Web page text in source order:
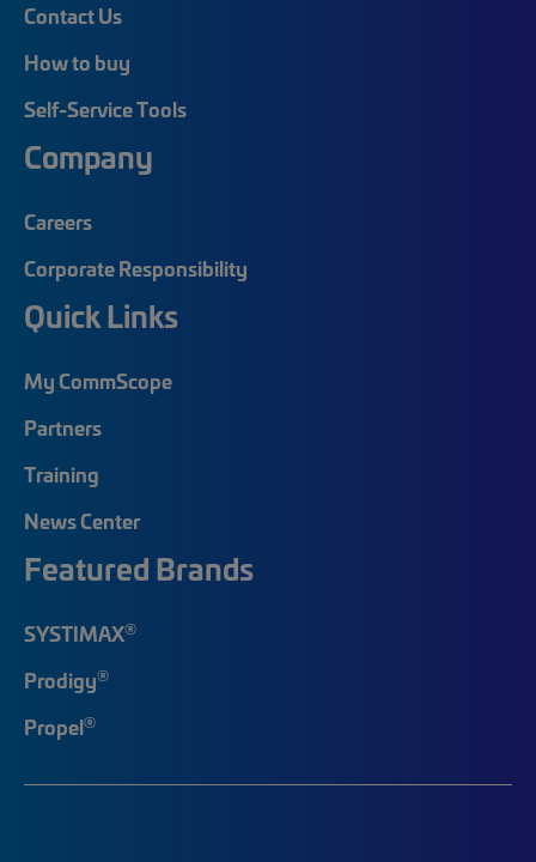
Contact Us
How to buy
Self-Service Tools
Company
Careers
Corporate Responsibility
Quick Links
My CommScope
Partners
Training
News Center
Featured Brands
SYSTIMAX®
Prodigy®
Propel®